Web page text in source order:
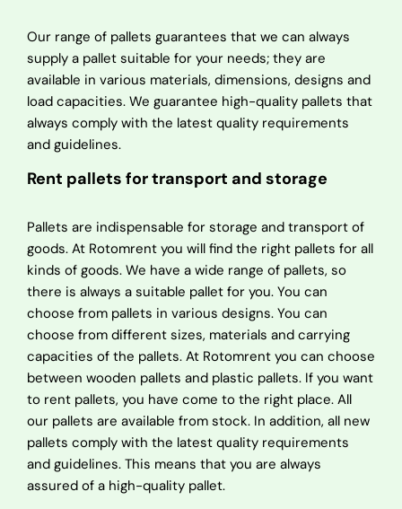
Our range of pallets guarantees that we can always
supply a pallet suitable for your needs; they are
available in various materials, dimensions, designs and
load capacities. We guarantee high-quality pallets that
always comply with the latest quality requirements
and guidelines.
Rent pallets for transport and storage
Pallets are indispensable for storage and transport of
goods. At Rotomrent you will find the right pallets for all
kinds of goods. We have a wide range of pallets, so
there is always a suitable pallet for you. You can
choose from pallets in various designs. You can
choose from different sizes, materials and carrying
capacities of the pallets. At Rotomrent you can choose
between wooden pallets and plastic pallets. If you want
to rent pallets, you have come to the right place. All
our pallets are available from stock. In addition, all new
pallets comply with the latest quality requirements
and guidelines. This means that you are always
assured of a high-quality pallet.